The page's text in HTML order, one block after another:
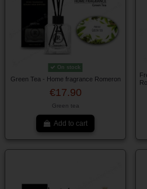
On stock
Green Tea - Home fragrance Romeron
€17.90
Green tea
Add to cart